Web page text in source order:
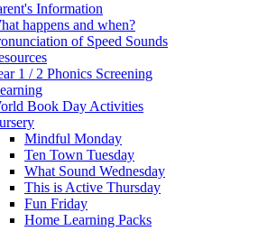
Information
happens and when?
of Speed Sounds
1 / 2 Phonics Screening
Book Day Activities
Mindful Monday
Ten Town Tuesday
What Sound Wednesday
This is Active Thursday
Fun Friday
Home Learning Packs